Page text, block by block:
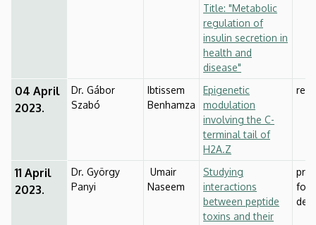
Title: "Metabolic
regulation of
insulin secretion in
health and
disease"
04 April
2023.
Dr. Gábor
Szabó
Ibtissem
Benhamza
Epigenetic
modulation
involving the C-
terminal tail of
H2A.Z
11 April
2023.
Dr. György
Panyi
Umair
Naseem
Studying
interactions
between peptide
toxins and their
for